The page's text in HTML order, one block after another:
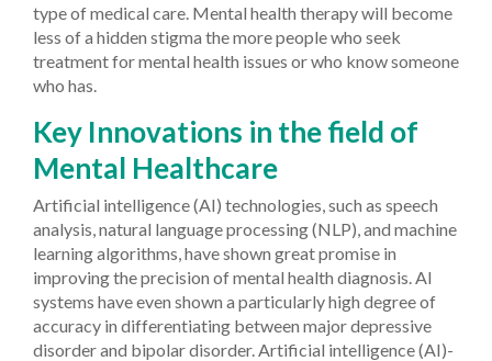
type of medical care. Mental health therapy will become
less of a hidden stigma the more people who seek
treatment for mental health issues or who know someone
who has.
Key Innovations in the field of
Mental Healthcare
Artificial intelligence (AI) technologies, such as speech
analysis, natural language processing (NLP), and machine
learning algorithms, have shown great promise in
improving the precision of mental health diagnosis. AI
systems have even shown a particularly high degree of
accuracy in differentiating between major depressive
disorder and bipolar disorder. Artificial intelligence (AI)-